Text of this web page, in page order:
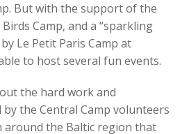
But with the support of the
Camp, and a “sparkling
Le Petit Paris Camp at
to host several fun events.
the hard work and
the Central Camp volunteers
the Baltic region that